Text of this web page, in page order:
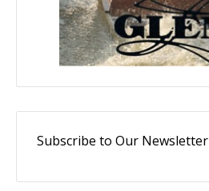
Subscribe to Our Newsletter